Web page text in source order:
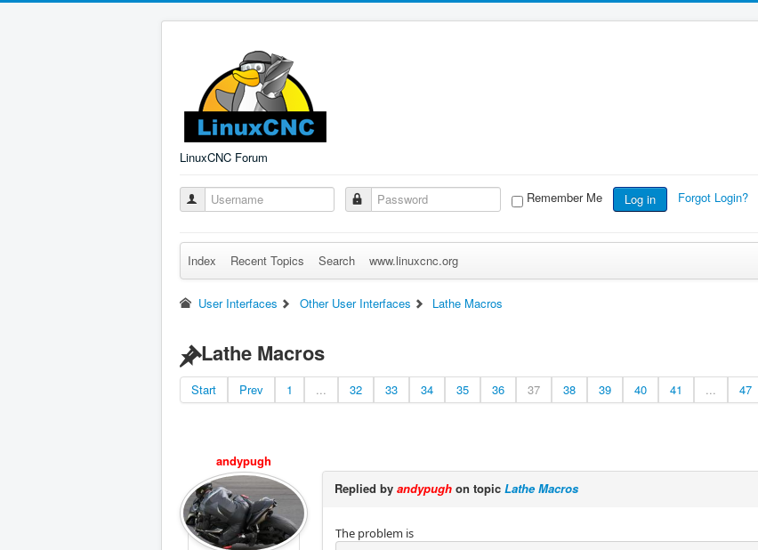
LinuxCNC Forum
Remember Me Log in Forgot Login?
Index Recent Topics Search www.linuxcnc.org
User Interfaces Other User Interfaces Lathe Macros
Lathe Macros
Start Prev 1 ... 32 33 34 35 36 37 38 39 40 41 ... 47
andypugh
Replied by andypugh on topic Lathe Macros
The problem is